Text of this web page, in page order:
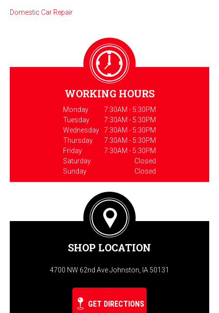
Domestic Car Repair
WORKING HOURS
Monday
7:30AM - 5:30PM
Tuesday
7:30AM - 5:30PM
Wednesday
7:30AM - 5:30PM
Thursday
7:30AM - 5:30PM
Friday
7:30AM - 5:30PM
Saturday
Closed
Sunday
Closed
SHOP LOCATION
4700 NW 62nd Ave Johnston, IA 50131
GET DIRECTIONS